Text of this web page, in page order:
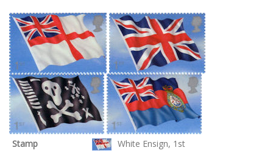
Stamp
White Ensign, 1st